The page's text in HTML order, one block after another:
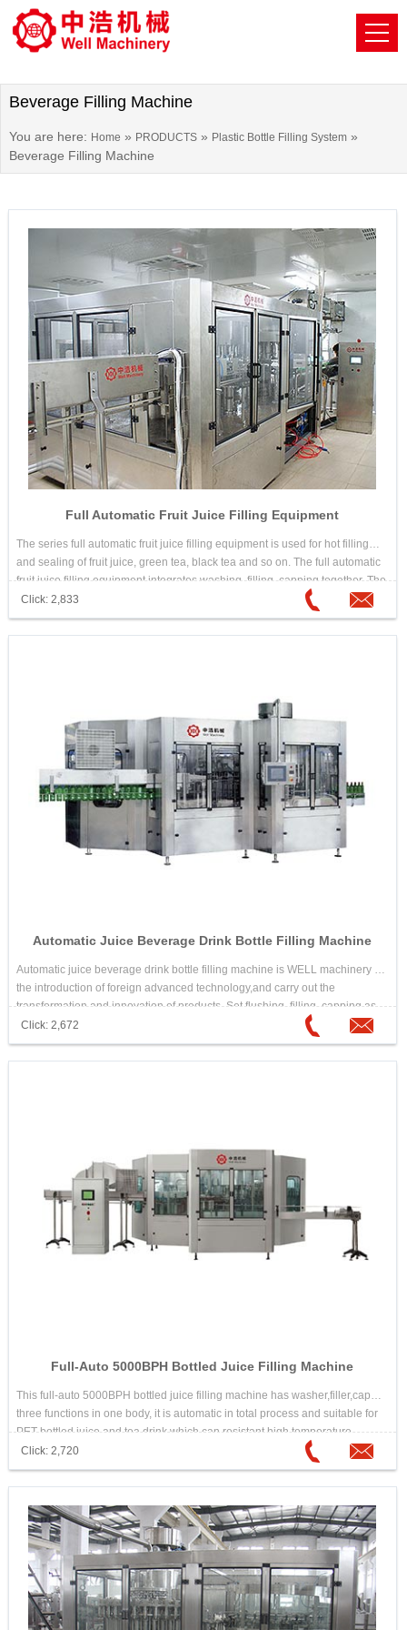
Beverage Filling Machine
You are here: Home » PRODUCTS» Plastic Bottle Filling System»
Beverage Filling Machine
Full Automatic Fruit Juice Filling Equipment
The series full automatic fruit juice filling equipment is used for hot filling
and sealing of fruit juice, green tea, black tea and so on. The full automatic
fruit juice filling equipment integrates washing, filling, capping together. The
design is scientific and reasonable. Its appearance is beautiful. Its
operation and maintenance is convenient. The automation is high. It is
good equipment for choosing hot drink filling machine.
Click: 2,833
Automatic Juice Beverage Drink Bottle Filling Machine
Automatic juice beverage drink bottle filling machine is WELL machinery in
the introduction of foreign advanced technology,and carry out the
transformation and innovation of products. Set flushing, filling, capping as
one of the fully automatic multi-unit. Automatic juice beverage drink bottle
filling machine is suitable for the ideal equipment which needs high
temperature hot filling beverage, such as juice drink,tea drink,etc.
Click: 2,672
Full-Auto 5000BPH Bottled Juice Filling Machine
This full-auto 5000BPH bottled juice filling machine has washer,filler,capper
three functions in one body, it is automatic in total process and suitable for
PET bottled juice and tea drink which can resistant high temperature.
Click: 2,720